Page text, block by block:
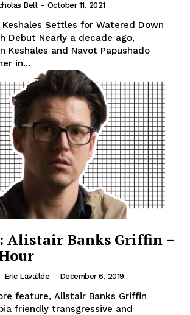
Bell - October 11, 2021
Keshales Settles for Watered Down
Debut Nearly a decade ago,
Keshales and Navot Papushado
in...
Alistair Banks Griffin –
Eric Lavallée - December 6, 2019
feature, Alistair Banks Griffin
friendly transgressive and